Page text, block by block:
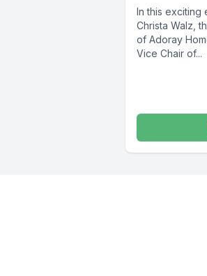
In this exciting
Christa Walz,
of Adoray
Vice Chair of...